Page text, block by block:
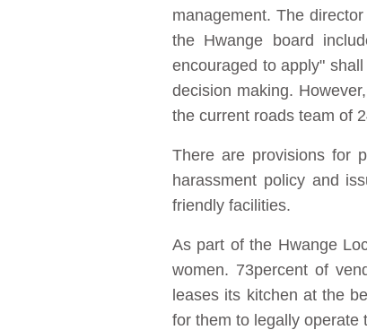
management. The
the Hwange board
encouraged to apply"
decision making.
the current roads team of
There are provisions for
harassment policy and
friendly facilities.
As part of the Hwange
women. 73percent of
leases its kitchen at the
for them to legally operate